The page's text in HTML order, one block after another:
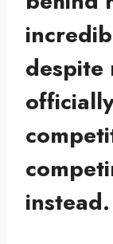
despite
instead.